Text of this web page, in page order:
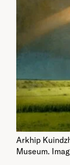
Arkhip
Museum.